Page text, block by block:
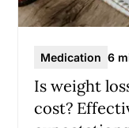
Medication 6
Is weight
cost?